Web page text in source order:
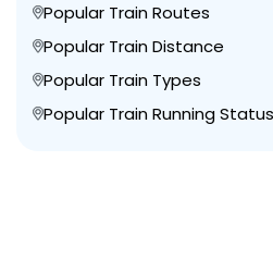
Popular Train Routes
Popular Train Distance
Popular Train Types
Popular Train Running Status